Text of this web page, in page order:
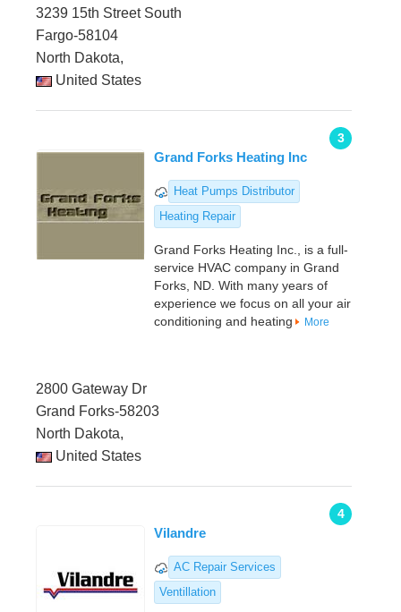
3239 15th Street South
Fargo-58104
North Dakota,
United States
3
Grand Forks Heating Inc
Heat Pumps Distributor
Heating Repair
Grand Forks Heating Inc., is a full-
service HVAC company in Grand
Forks, ND. With many years of
experience we focus on all your air
conditioning and heating
More
2800 Gateway Dr
Grand Forks-58203
North Dakota,
United States
4
Vilandre
AC Repair Services
Ventillation